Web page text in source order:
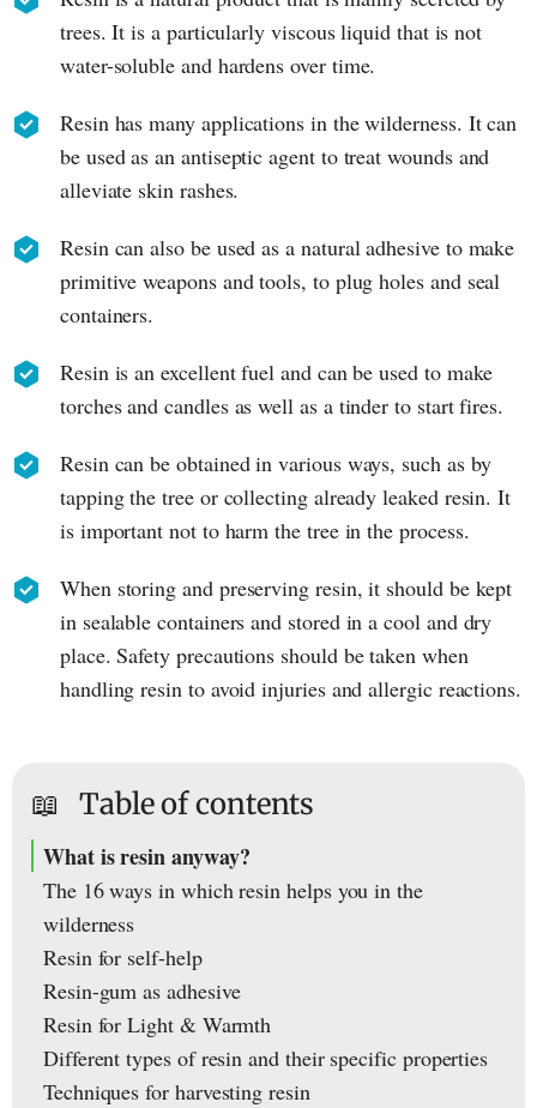
trees. It is a particularly viscous liquid that is not
water-soluble and hardens over time.
Resin has many applications in the wilderness. It can
be used as an antiseptic agent to treat wounds and
alleviate skin rashes.
Resin can also be used as a natural adhesive to make
primitive weapons and tools, to plug holes and seal
containers.
Resin is an excellent fuel and can be used to make
torches and candles as well as a tinder to start fires.
Resin can be obtained in various ways, such as by
tapping the tree or collecting already leaked resin. It
is important not to harm the tree in the process.
When storing and preserving resin, it should be kept
in sealable containers and stored in a cool and dry
place. Safety precautions should be taken when
handling resin to avoid injuries and allergic reactions.
📖 Table of contents
What is resin anyway?
The 16 ways in which resin helps you in the
wilderness
Resin for self-help
Resin-gum as adhesive
Resin for Light & Warmth
Different types of resin and their specific properties
Techniques for harvesting resin